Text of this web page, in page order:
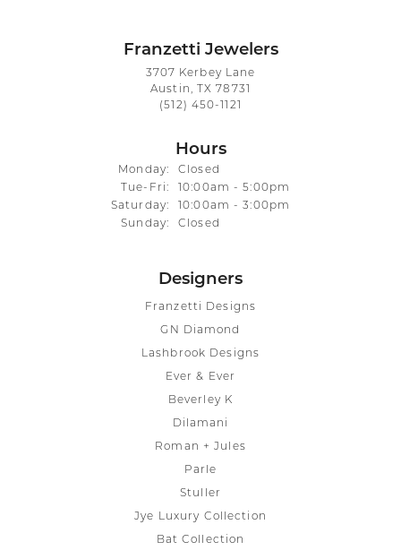
Franzetti Jewelers
3707 Kerbey Lane
Austin, TX 78731
(512) 450-1121
Hours
Monday:
Closed
Tue-Fri: Tuesday - Friday:
10:00am - 5:00pm
Saturday:
10:00am - 3:00pm
Sunday:
Closed
Designers
Franzetti Designs
GN Diamond
Lashbrook Designs
Ever & Ever
Beverley K
Dilamani
Roman + Jules
Parle
Stuller
Jye Luxury Collection
Bat Collection